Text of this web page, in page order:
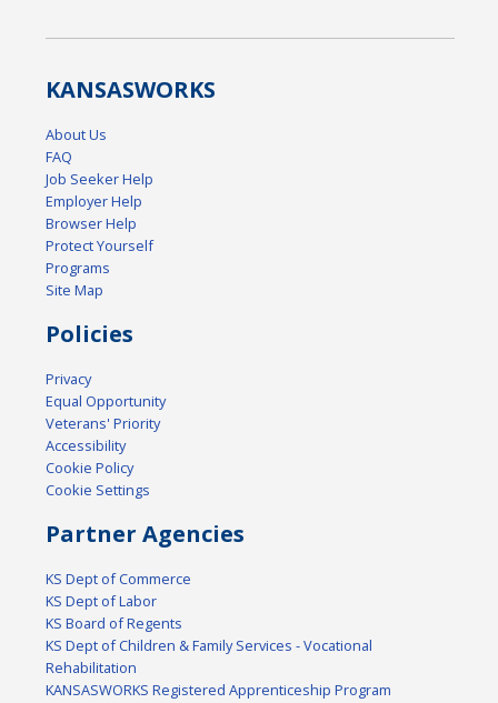
KANSASWORKS
About Us
FAQ
Job Seeker Help
Employer Help
Browser Help
Protect Yourself
Programs
Site Map
Policies
Privacy
Equal Opportunity
Veterans' Priority
Accessibility
Cookie Policy
Cookie Settings
Partner Agencies
KS Dept of Commerce
KS Dept of Labor
KS Board of Regents
KS Dept of Children & Family Services - Vocational
Rehabilitation
KANSASWORKS Registered Apprenticeship Program